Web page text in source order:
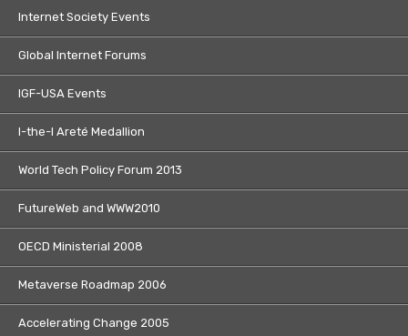
Internet Society Events
Global Internet Forums
IGF-USA Events
I-the-I Areté Medallion
World Tech Policy Forum 2013
FutureWeb and WWW2010
OECD Ministerial 2008
Metaverse Roadmap 2006
Accelerating Change 2005